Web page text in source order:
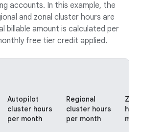
accounts. In this example, the
and zonal cluster hours are
billable amount is calculated per
free tier credit applied.
Autopilot
cluster hours
per month
Regional
cluster hours
per month